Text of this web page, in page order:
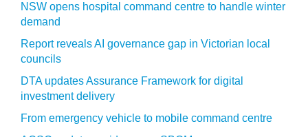
NSW opens hospital command centre to handle winter
demand
Report reveals AI governance gap in Victorian local
councils
DTA updates Assurance Framework for digital
investment delivery
From emergency vehicle to mobile command centre